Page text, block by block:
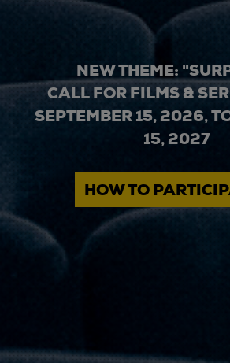
NEW THEME:
CALL FOR FILMS &
SEPTEMBER 15, 2026,
15, 2027
HOW TO